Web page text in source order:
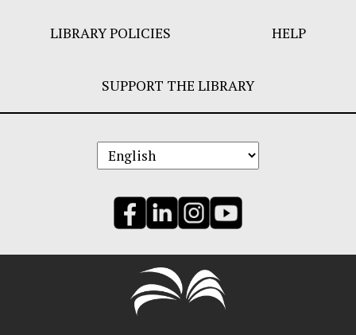
LIBRARY POLICIES HELP
SUPPORT THE LIBRARY